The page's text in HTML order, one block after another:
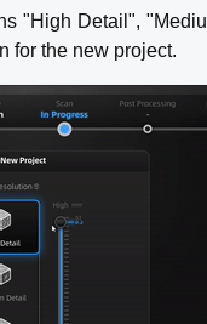
"High Detail",
for the new project.